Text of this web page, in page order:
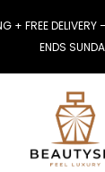
+ FREE
ENDS